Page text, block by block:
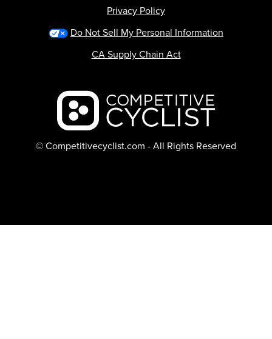
Backcountry logo
© Competitivecyclist.com - All Rights Reserved
Privacy Policy
Do Not Sell My Personal Information
CA Supply Chain Act